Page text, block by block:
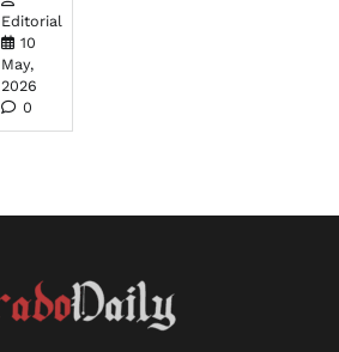
Editorial
10
May,
2026
0